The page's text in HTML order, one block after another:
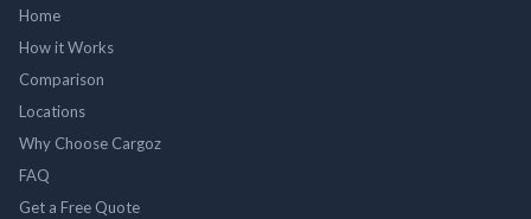
Home
How it Works
Comparison
Locations
Why Choose Cargoz
FAQ
Get a Free Quote